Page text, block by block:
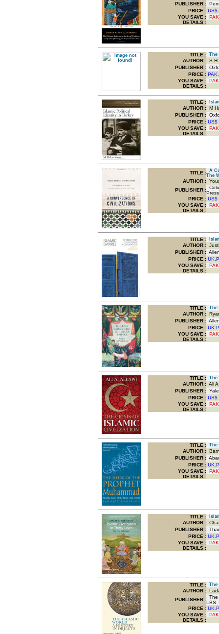
PUBLISHER :
PRICE : US$
YOU SAVE :
DETAILS :
TITLE : The
AUTHOR : S H
PUBLISHER :
PRICE :
YOU SAVE :
DETAILS :
TITLE :
AUTHOR : M
PUBLISHER :
PRICE : US$
YOU SAVE :
DETAILS :
TITLE : A
The
AUTHOR :
PUBLISHER :
Press
PRICE : US$
YOU SAVE :
DETAILS :
TITLE :
AUTHOR :
PUBLISHER :
PRICE : UK.P
YOU SAVE :
DETAILS :
TITLE : The
AUTHOR :
PUBLISHER :
PRICE : UK.P
YOU SAVE :
DETAILS :
TITLE : The
AUTHOR : Ali
PUBLISHER :
PRICE : US$
YOU SAVE :
DETAILS :
TITLE : The
AUTHOR :
PUBLISHER :
PRICE : UK.P
YOU SAVE :
DETAILS :
TITLE :
AUTHOR :
PUBLISHER :
PRICE : UK.P
YOU SAVE :
DETAILS :
TITLE : The
AUTHOR :
PUBLISHER : The
LBS
PRICE : UK.P
YOU SAVE :
DETAILS :